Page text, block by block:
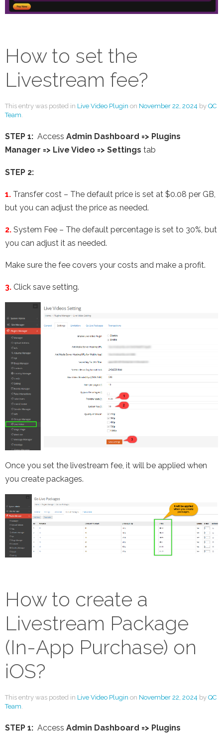
How to set the
Livestream fee?
This entry was posted in Live Video Plugin on November 22, 2024 by QC
Team.
STEP 1: Access Admin Dashboard => Plugins
Manager => Live Video => Settings tab
STEP 2:
1. Transfer cost – The default price is set at $0.08 per GB,
but you can adjust the price as needed.
2. System Fee – The default percentage is set to 30%, but
you can adjust it as needed.
Make sure the fee covers your costs and make a profit.
3. Click save setting.
Once you set the livestream fee, it will be applied when
you create packages.
How to create a
Livestream Package
(In-App Purchase) on
iOS?
This entry was posted in Live Video Plugin on November 22, 2024 by QC
Team.
STEP 1: Access Admin Dashboard => Plugins